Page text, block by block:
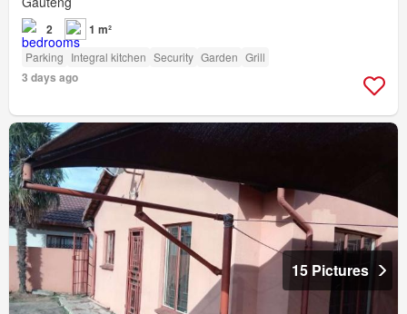
2 1 m²
Parking Integral kitchen Security Garden Grill
3 days ago
15 Pictures